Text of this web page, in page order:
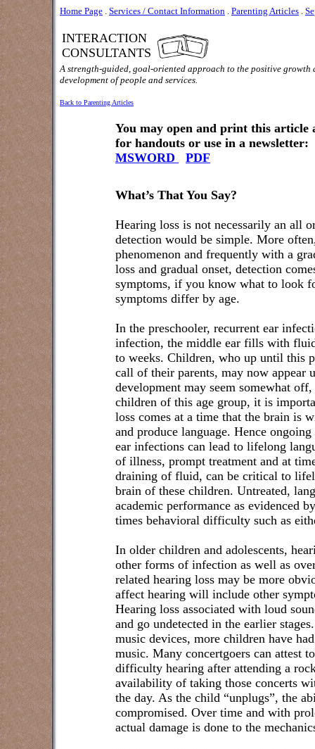
Home Page . Services / Contact Information . Parenting Articles .
INTERACTION
CONSULTANTS
A strength-guided, goal-oriented approach to the positive growth
development of people and services.
Back to Parenting Articles
You may open and print this article
for handouts or use in a newsletter:
MSWORD
PDF
What’s That You Say?
Hearing loss is not necessarily an all
detection would be simple. More
phenomenon and frequently with a
loss and gradual onset, detection
symptoms, if you know what to look
symptoms differ by age.
In the preschooler, recurrent ear
infection, the middle ear fills with
to weeks. Children, who up until this
call of their parents, may now appear
development may seem somewhat
children of this age group, it is
loss comes at a time that the brain is
and produce language. Hence
ear infections can lead to lifelong
of illness, prompt treatment and at
draining of fluid, can be critical to
brain of these children. Untreated,
academic performance as evidenced
times behavioral difficulty such as
In older children and adolescents,
other forms of infection as well as
related hearing loss may be more
affect hearing will include other
Hearing loss associated with loud
and go undetected in the earlier
music devices, more children have
music. Many concertgoers can attest
difficulty hearing after attending a
availability of taking those concerts
the day. As the child “unplugs”, the
compromised. Over time and with
actual damage is done to the